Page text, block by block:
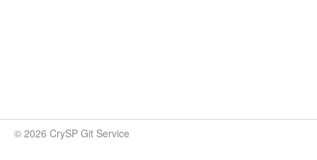
© 2026 CrySP Git Service